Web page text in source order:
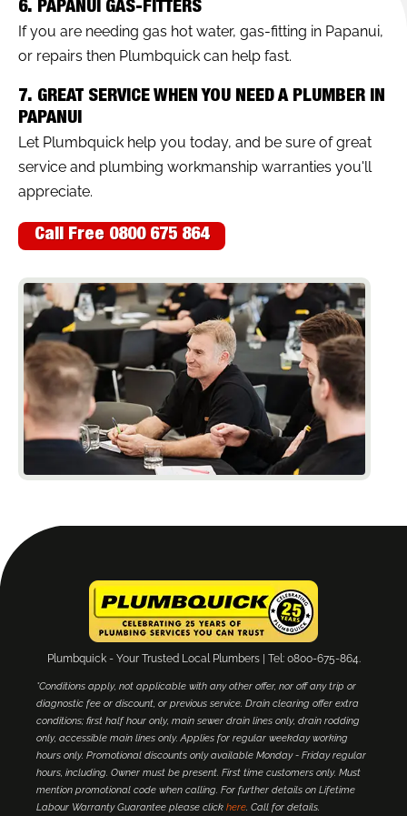
6. PAPANUI GAS-FITTERS
If you are needing gas hot water, gas-fitting in Papanui,
or repairs then Plumbquick can help fast.
7. GREAT SERVICE WHEN YOU NEED A PLUMBER IN
PAPANUI
Let Plumbquick help you today, and be sure of great
service and plumbing workmanship warranties you'll
appreciate.
Call Free 0800 675 864
Plumbquick - Your Trusted Local Plumbers | Tel: 0800-675-864.
*Conditions apply, not applicable with any other offer, nor off any trip or
diagnostic fee or discount, or previous service. Drain clearing offer extra
conditions; first half hour only, main sewer drain lines only, drain rodding
only, accessible main lines only. Applies for regular weekday working
hours only. Promotional discounts only available Monday - Friday regular
hours, including. Owner must be present. First time customers only. Must
mention promotional code when calling. For further details on Lifetime
Labour Warranty Guarantee please click here. Call for details.